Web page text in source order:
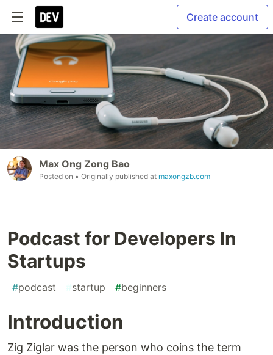
Create account
Max Ong Zong Bao
Posted on • Originally published at maxongzb.com
Podcast for Developers In
Startups
#podcast #startup #beginners
Introduction
Zig Ziglar was the person who coins the term